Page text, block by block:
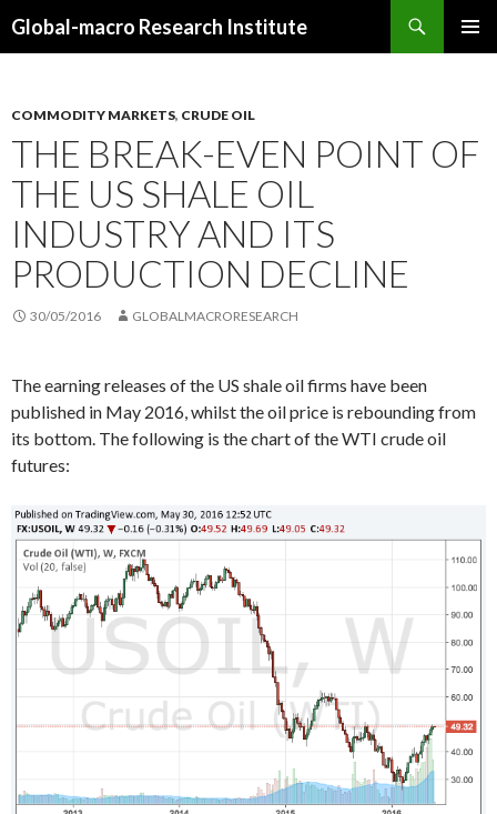
Global-macro Research Institute
COMMODITY MARKETS, CRUDE OIL
THE BREAK-EVEN POINT OF
THE US SHALE OIL
INDUSTRY AND ITS
PRODUCTION DECLINE
30/05/2016 GLOBALMACRORESEARCH
The earning releases of the US shale oil firms have been
published in May 2016, whilst the oil price is rebounding from
its bottom. The following is the chart of the WTI crude oil
futures: